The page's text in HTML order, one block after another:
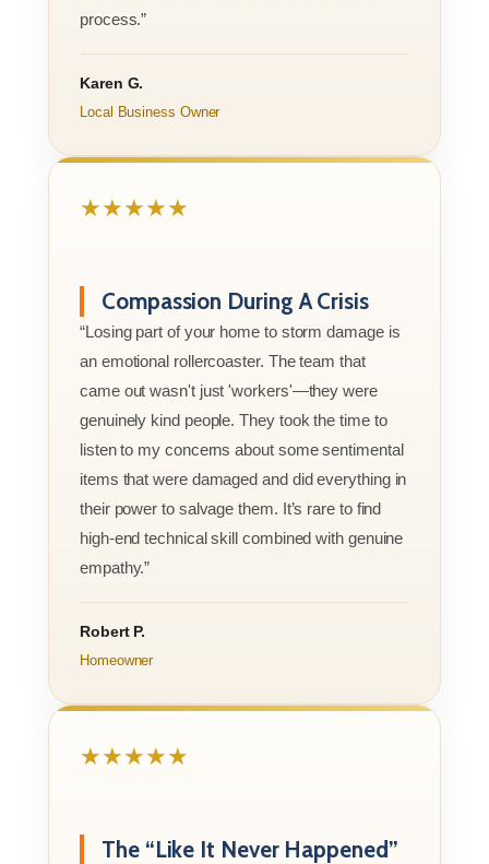
process.”
Karen G.
Local Business Owner
★★★★★
Compassion During A Crisis
“Losing part of your home to storm damage is
an emotional rollercoaster. The team that
came out wasn't just 'workers'—they were
genuinely kind people. They took the time to
listen to my concerns about some sentimental
items that were damaged and did everything in
their power to salvage them. It’s rare to find
high-end technical skill combined with genuine
empathy.”
Robert P.
Homeowner
★★★★★
The “Like It Never Happened”